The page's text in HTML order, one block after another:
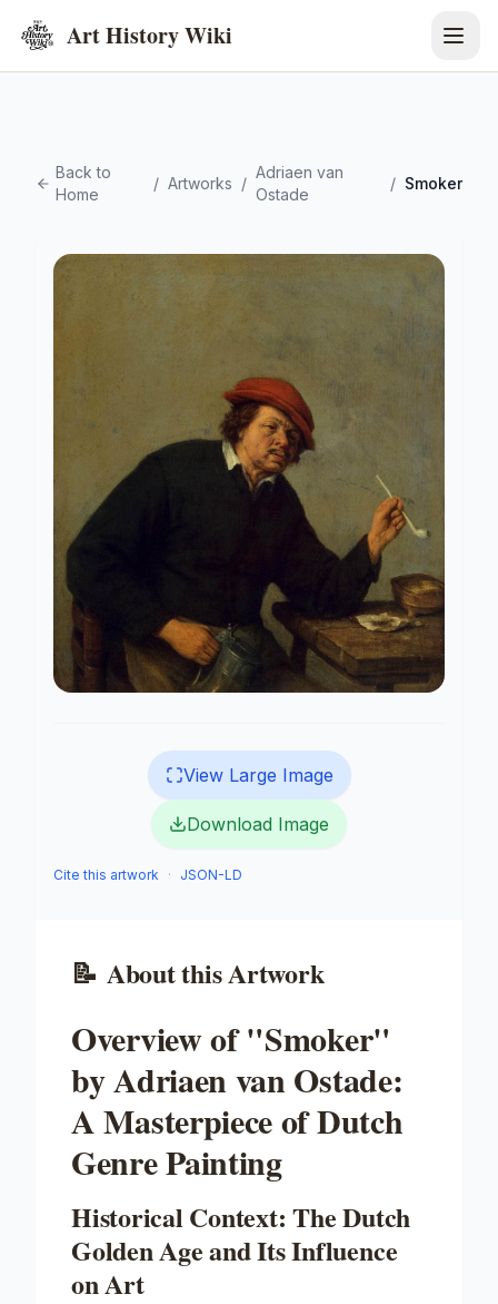
Art History Wiki
Back to
Home
/ Artworks /
Adriaen van
Ostade
/ Smoker
View Large Image
Download Image
Cite this artwork · JSON-LD
📝 About this Artwork
Overview of "Smoker"
by Adriaen van Ostade:
A Masterpiece of Dutch
Genre Painting
Historical Context: The Dutch
Golden Age and Its Influence
on Art